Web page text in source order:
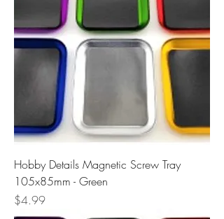
Hobby Details Magnetic Screw Tray
105x85mm - Green
Price
$4.99